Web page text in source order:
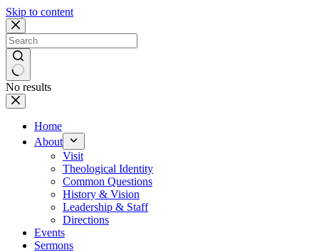
Skip to content
No results
Home
About
Visit
Theological Identity
Common Questions
History & Vision
Leadership & Staff
Directions
Events
Sermons